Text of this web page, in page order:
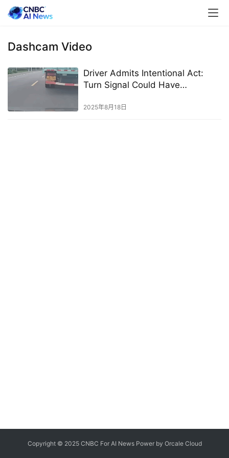
Dashcam Video
Driver Admits Intentional Act:
Turn Signal Could Have
2025年8月18日
Copyright © 2025 CNBC For AI News Power by OrcaleCloud